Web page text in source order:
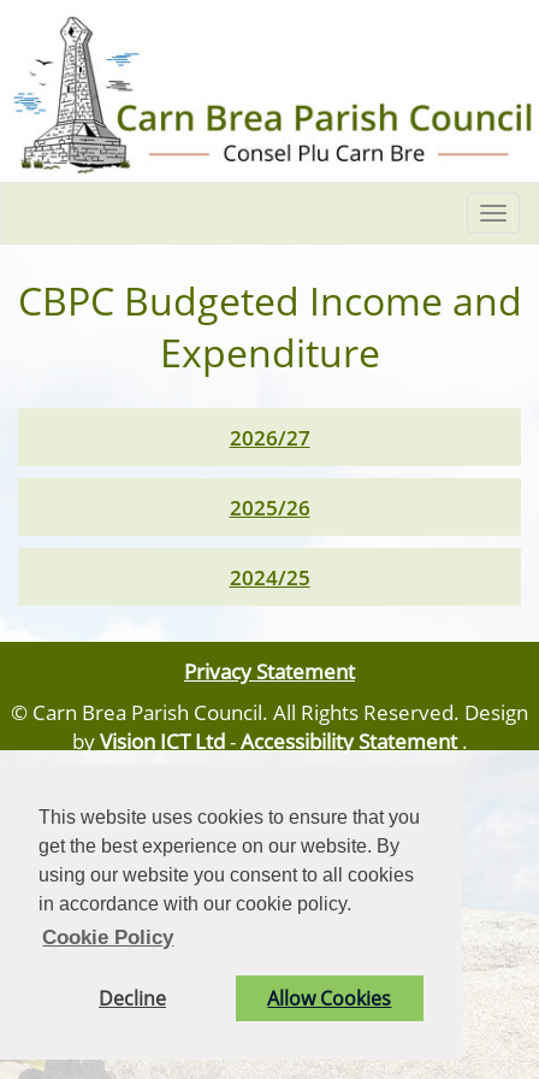
This website uses cookies to ensure that you
get the best experience on our website. By
using our website you consent to all cookies
in accordance with our cookie policy.
Cookie Policy
Decline Allow Cookies
CBPC Budgeted Income and
Expenditure
2026/27
2025/26
2024/25
Privacy Statement
© Carn Brea Parish Council. All Rights Reserved. Design
byVision ICT Ltd-Accessibility Statement.